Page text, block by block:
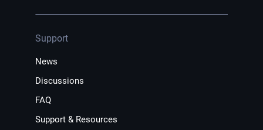
Support
News
Discussions
FAQ
Support & Resources